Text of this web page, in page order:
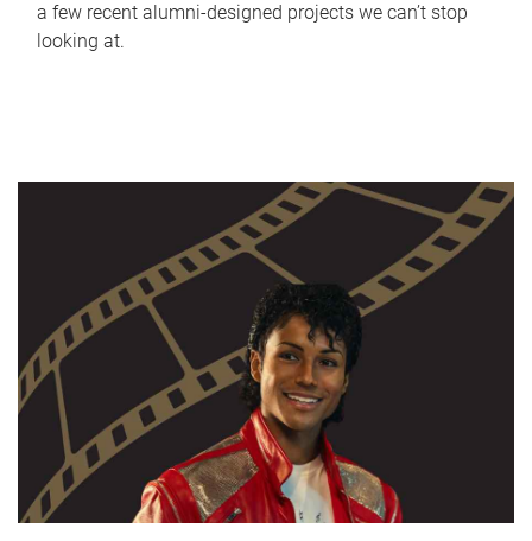
a few recent alumni-designed projects we can’t stop
looking at.